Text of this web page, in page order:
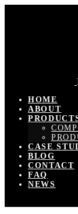
HOME
ABOUT
CASE
BLOG
CONTACT
FAQ
NEWS